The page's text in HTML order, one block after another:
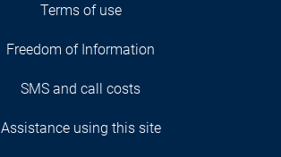
Terms of use
Freedom of Information
SMS and call costs
Assistance using this site